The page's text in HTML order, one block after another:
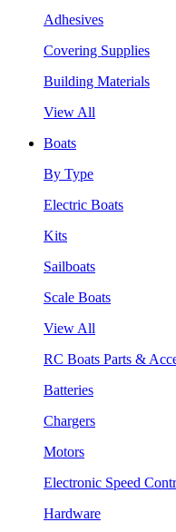
Adhesives
Covering Supplies
Building Materials
View All
Boats
By Type
Electric Boats
Kits
Sailboats
Scale Boats
View All
RC Boats Parts &
Batteries
Chargers
Motors
Electronic Speed
Hardware